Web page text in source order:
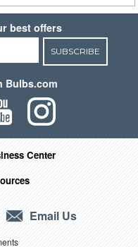
best offers
SUBSCRIBE
Bulbs.com
Center
Email Us